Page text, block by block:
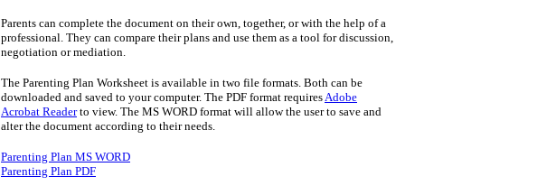
Parents can complete the document on their own, together, or with the help of a
professional. They can compare their plans and use them as a tool for discussion,
negotiation or mediation.
The Parenting Plan Worksheet is available in two file formats. Both can be
downloaded and saved to your computer. The PDF format requiresAdobe
Acrobat Readerto view. The MS WORD format will allow the user to save and
alter the document according to their needs.
Parenting Plan MS WORD
Parenting Plan PDF